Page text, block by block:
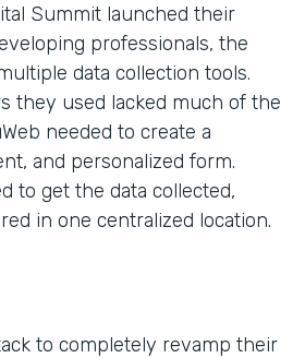
Summit launched their
professionals, the
data collection tools.
they used lacked much of the
needed to create a
and personalized form.
to get the data collected,
in one centralized location.
to completely revamp their